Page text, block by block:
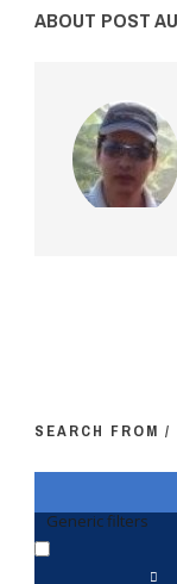
ABOUT POST
SEARCH FROM
Generic filters